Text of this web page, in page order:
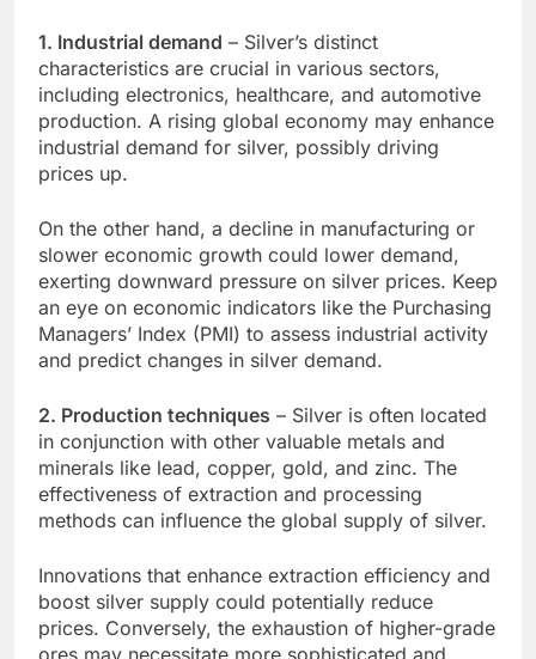
1. Industrial demand – Silver’s distinct
characteristics are crucial in various sectors,
including electronics, healthcare, and automotive
production. A rising global economy may enhance
industrial demand for silver, possibly driving
prices up.
On the other hand, a decline in manufacturing or
slower economic growth could lower demand,
exerting downward pressure on silver prices. Keep
an eye on economic indicators like the Purchasing
Managers’ Index (PMI) to assess industrial activity
and predict changes in silver demand.
2. Production techniques – Silver is often located
in conjunction with other valuable metals and
minerals like lead, copper, gold, and zinc. The
effectiveness of extraction and processing
methods can influence the global supply of silver.
Innovations that enhance extraction efficiency and
boost silver supply could potentially reduce
prices. Conversely, the exhaustion of higher-grade
ores may necessitate more sophisticated and